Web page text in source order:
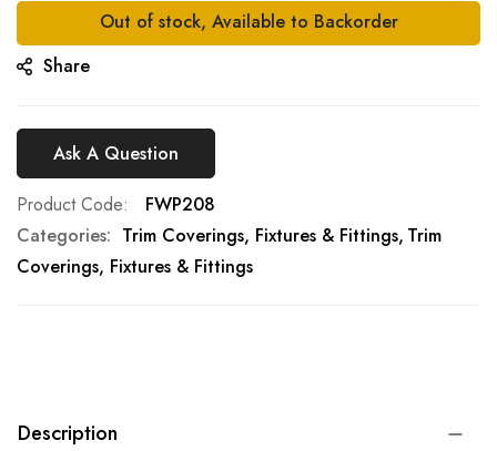
gallery
Out of stock, Available to Backorder
Share
Ask A Question
Product Code
FWP208
Categories: Trim Coverings, Fixtures & Fittings Trim
Coverings, Fixtures & Fittings
Description